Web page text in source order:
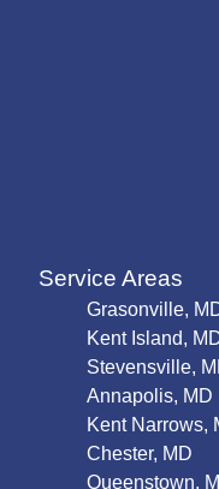
Service Areas
Grasonville,
Kent Island,
Stevensville,
Annapolis, MD
Kent Narrows,
Chester, MD
Queenstown,